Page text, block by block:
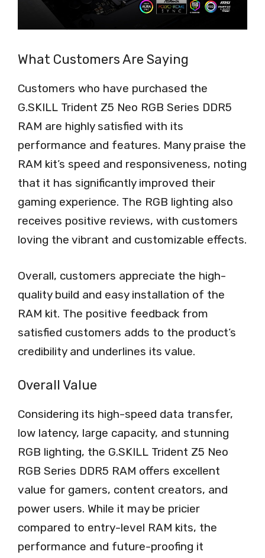
What Customers Are Saying
Customers who have purchased the
G.SKILL Trident Z5 Neo RGB Series DDR5
RAM are highly satisfied with its
performance and features. Many praise the
RAM kit’s speed and responsiveness, noting
that it has significantly improved their
gaming experience. The RGB lighting also
receives positive reviews, with customers
loving the vibrant and customizable effects.
Overall, customers appreciate the high-
quality build and easy installation of the
RAM kit. The positive feedback from
satisfied customers adds to the product’s
credibility and underlines its value.
Overall Value
Considering its high-speed data transfer,
low latency, large capacity, and stunning
RGB lighting, the G.SKILL Trident Z5 Neo
RGB Series DDR5 RAM offers excellent
value for gamers, content creators, and
power users. While it may be pricier
compared to entry-level RAM kits, the
performance and future-proofing it